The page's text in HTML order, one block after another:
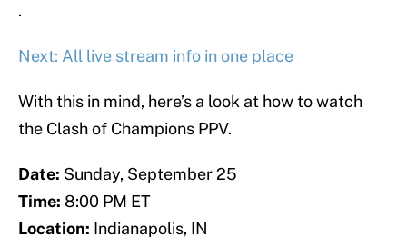
.
Next: All live stream info in one place
With this in mind, here’s a look at how to watch
the Clash of Champions PPV.
Date: Sunday, September 25
Time: 8:00 PM ET
Location: Indianapolis, IN